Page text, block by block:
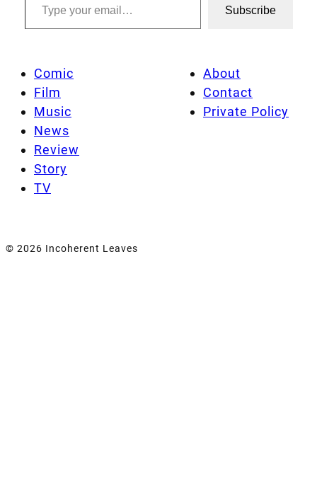
Subscribe
Comic
Film
Music
News
Review
Story
TV
About
Contact
Private Policy
© 2026 Incoherent Leaves